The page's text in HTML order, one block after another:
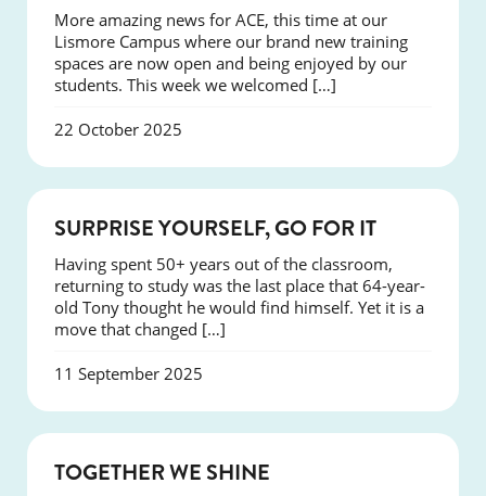
More amazing news for ACE, this time at our
Lismore Campus where our brand new training
spaces are now open and being enjoyed by our
students. This week we welcomed […]
22 October 2025
SUCCESS
SURPRISE YOURSELF, GO FOR IT
Having spent 50+ years out of the classroom,
returning to study was the last place that 64-year-
old Tony thought he would find himself. Yet it is a
move that changed […]
11 September 2025
TOGETHER WE SHINE